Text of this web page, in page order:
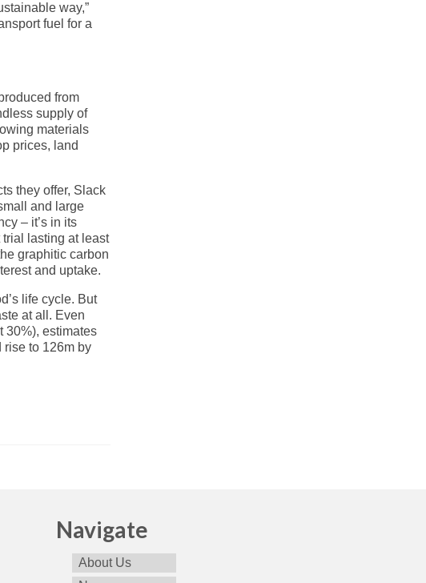
way,”
fuel for a
from
supply of
materials
prices, land
they offer, Slack
and large
– it’s in its
lasting at least
graphitic carbon
and uptake.
life cycle. But
at all. Even
30%), estimates
rise to 126m by
Navigate
About Us